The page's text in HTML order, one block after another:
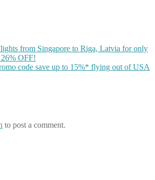
from Singapore to Riga, Latvia for only
OFF!
code save up to 15%* flying out of USA
to post a comment.